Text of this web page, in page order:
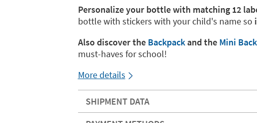
Personalize your bottle with matching 12
bottle with stickers with your child's name so
Also discover the Backpackand the Mini
must-haves for school!
More details
SHIPMENT DATA